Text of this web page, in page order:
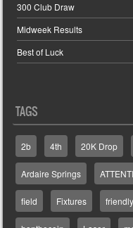
300 Club Draw
Midweek Results
Best of Luck
TAGS
2b 4th 20K Drop
Ardaire Springs
field Fixtures friendly